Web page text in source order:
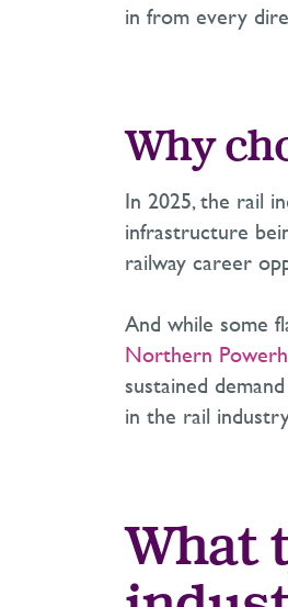
in from every
Why
In 2025, the rail
infrastructure
railway career
And while some
Northern
sustained
in the rail
What